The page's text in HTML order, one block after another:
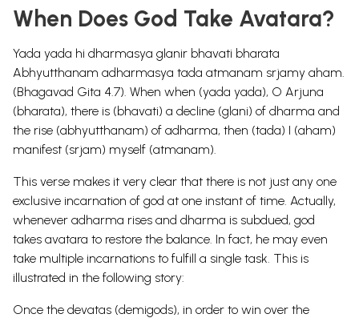
When Does God Take Avatara?
Yada yada hi dharmasya glanir bhavati bharata
Abhyutthanam adharmasya tada atmanam srjamy aham.
(Bhagavad Gita 4.7). When when (yada yada), O Arjuna
(bharata), there is (bhavati) a decline (glani) of dharma and
the rise (abhyutthanam) of adharma, then (tada) I (aham)
manifest (srjam) myself (atmanam).
This verse makes it very clear that there is not just any one
exclusive incarnation of god at one instant of time. Actually,
whenever adharma rises and dharma is subdued, god
takes avatara to restore the balance. In fact, he may even
take multiple incarnations to fulfill a single task. This is
illustrated in the following story:
Once the devatas (demigods), in order to win over the